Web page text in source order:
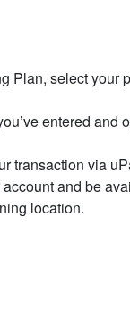
Plan, select your
entered and
transaction via
and be
location.